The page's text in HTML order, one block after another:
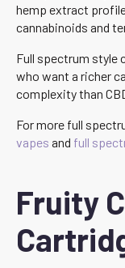
hemp extract
cannabinoids and
Full spectrum style
who want a richer
complexity than
For more full
vapes and full
Fruity